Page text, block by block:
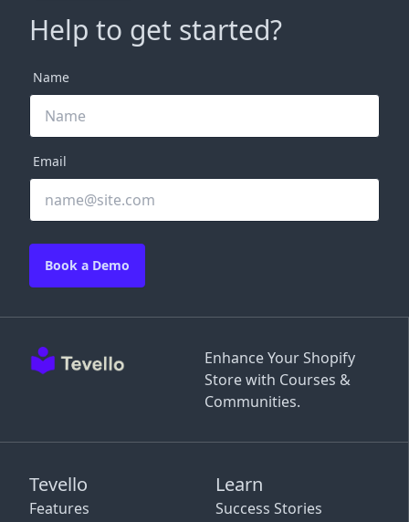
Enhance Your Shopify
Store with Courses &
Communities.
Tevello
Features
Learn
Success Stories
Help to get started?
Name
Email
Book a Demo